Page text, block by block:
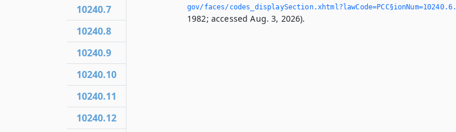
gov/faces/codes_displaySection.­xhtml?lawCode=PCC§ionNum=10240.­6.­
1982; accessed Aug. 3, 2026).
10240.7
10240.8
10240.9
10240.10
10240.11
10240.12